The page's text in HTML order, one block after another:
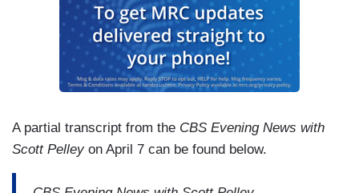
A partial transcript from the CBS Evening News with
Scott Pelleyon April 7 can be found below.